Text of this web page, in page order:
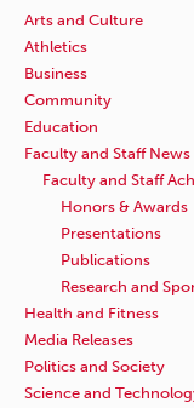
Arts and Culture
Athletics
Business
Community
Education
Faculty and Staff News
Faculty and Staff
Honors & Awards
Presentations
Publications
Research and
Health and Fitness
Media Releases
Politics and Society
Science and